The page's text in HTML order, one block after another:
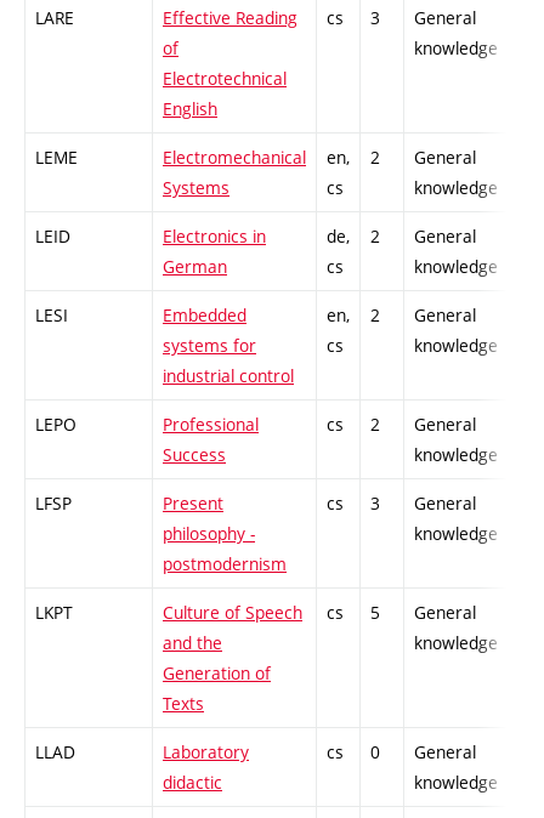
LARE
Effective Reading
of
Electrotechnical
English
cs 3
General
knowledge
LEME
Electromechanical
Systems
en,
cs
2
General
knowledge
LEID
Electronics in
German
de,
cs
2
General
knowledge
LESI
Embedded
systems for
industrial control
en,
cs
2
General
knowledge
LEPO
Professional
Success
cs 2
General
knowledge
LFSP
Present
philosophy -
postmodernism
cs 3
General
knowledge
LKPT
Culture of Speech
and the
Generation of
Texts
cs 5
General
knowledge
LLAD
Laboratory
didactic
cs 0
General
knowledge